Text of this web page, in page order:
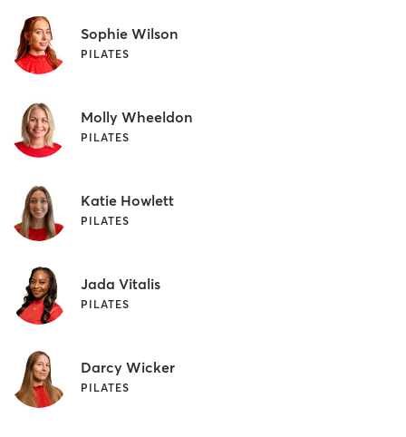
Sophie Wilson
PILATES
Molly Wheeldon
PILATES
Katie Howlett
PILATES
Jada Vitalis
PILATES
Darcy Wicker
PILATES